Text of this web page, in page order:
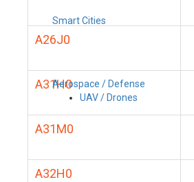
Smart Cities
Aerospace / Defense
UAV / Drones
A26J0
A31H0
A31M0
A32H0